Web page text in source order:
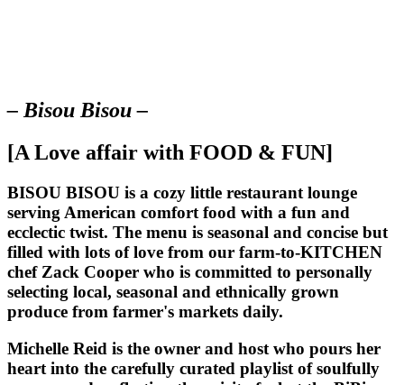
– Bisou Bisou –
[A Love affair with FOOD & FUN]
BISOU BISOU is a cozy little restaurant lounge
serving American comfort food with a fun and
ecclectic twist. The menu is seasonal and concise but
filled with lots of love from our farm-to-KITCHEN
chef Zack Cooper who is committed to personally
selecting local, seasonal and ethnically grown
produce from farmer's markets daily.
Michelle Reid is the owner and host who pours her
heart into the carefully curated playlist of soulfully